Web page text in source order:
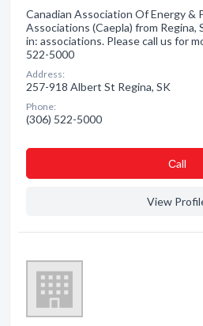
Canadian Association Of Energy &
Associations (Caepla) from Regina,
in: associations. Please call us for
522-5000
Address:
257-918 Albert St Regina, SK
Phone:
(306) 522-5000
Сall
View